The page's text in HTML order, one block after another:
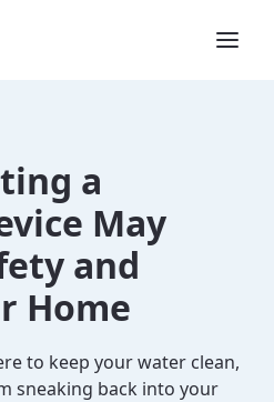
a
May
and
Home
to keep your water clean,
sneaking back into your